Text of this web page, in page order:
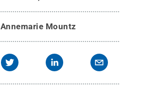
Annemarie Mountz